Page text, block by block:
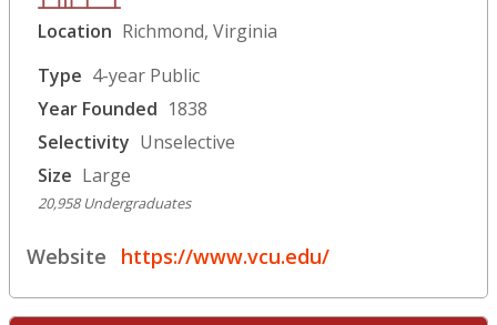
Location Richmond, Virginia
Type 4-year Public
Year Founded 1838
Selectivity Unselective
Size Large
20,958 Undergraduates
Website https://www.vcu.edu/